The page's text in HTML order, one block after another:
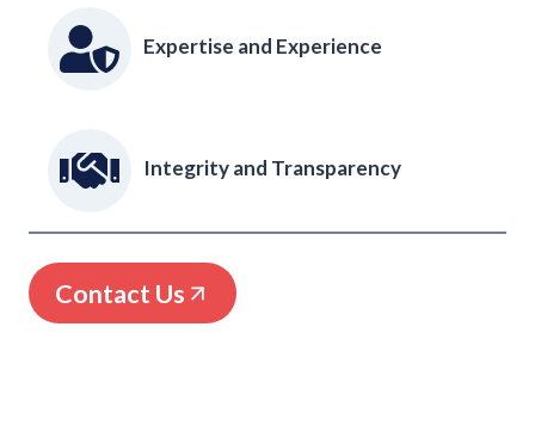
Expertise and Experience
Integrity and Transparency
Contact Us